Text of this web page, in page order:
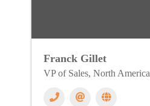
Franck Gillet
VP of Sales, North America